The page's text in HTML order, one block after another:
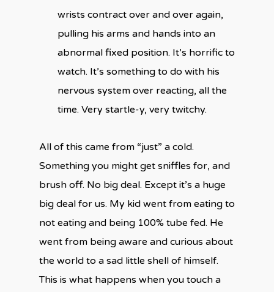
wrists contract over and over again,
pulling his arms and hands into an
abnormal fixed position. It’s horrific to
watch. It’s something to do with his
nervous system over reacting, all the
time. Very startle-y, very twitchy.
All of this came from “just” a cold.
Something you might get sniffles for, and
brush off. No big deal. Except it’s a huge
big deal for us. My kid went from eating to
not eating and being 100% tube fed. He
went from being aware and curious about
the world to a sad little shell of himself.
This is what happens when you touch a